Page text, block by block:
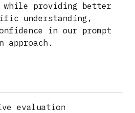
while providing better
understanding,
in our prompt
approach.
evaluation